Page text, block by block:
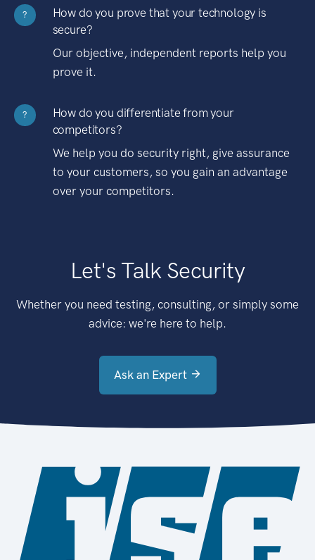
?
How do you prove that your technology is
secure?
Our objective, independent reports help you
prove it.
?
How do you differentiate from your
competitors?
We help you do security right, give assurance
to your customers, so you gain an advantage
over your competitors.
Let's Talk Security
Whether you need testing, consulting, or simply some
advice: we're here to help.
Ask an Expert